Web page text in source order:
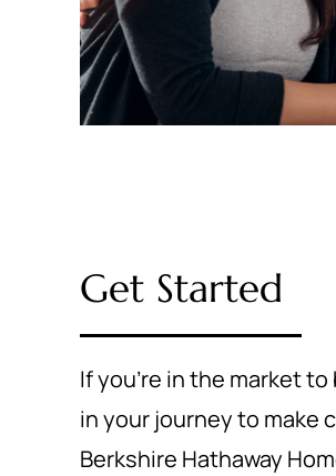
Get Started
If you're in the market to
in your journey to make
Berkshire Hathaway